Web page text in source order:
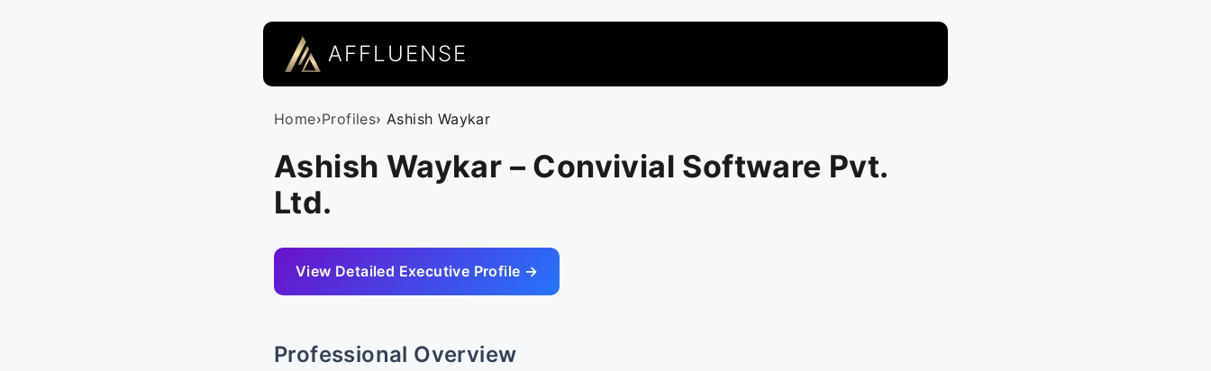
AFFLUENSE
Home›Profiles› Ashish Waykar
Ashish Waykar – Convivial Software Pvt.
Ltd.
View Detailed Executive Profile →
Professional Overview